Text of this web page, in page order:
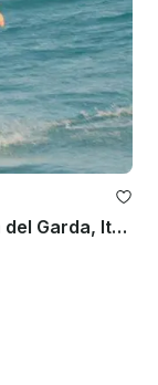
Kitesurfing Rental & Courses in Riva del Garda, Italy